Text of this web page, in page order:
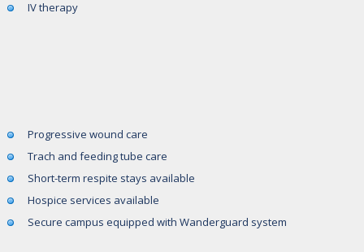
IV therapy
Progressive wound care
Trach and feeding tube care
Short-term respite stays available
Hospice services available
Secure campus equipped with Wanderguard system